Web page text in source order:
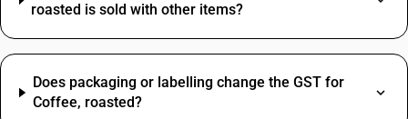
roasted is sold with other items?
Does packaging or labelling change the GST for
Coffee, roasted?